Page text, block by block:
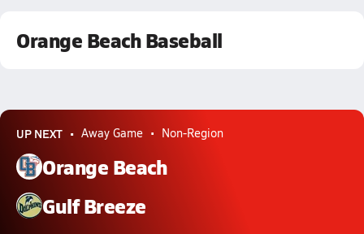
Orange Beach Baseball
UP NEXT Away Game Non-Region
Orange Beach
Gulf Breeze